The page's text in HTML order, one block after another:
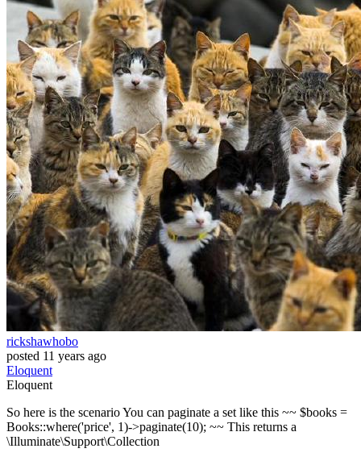
rickshawhobo
posted 11 years ago
Eloquent
Eloquent
So here is the scenario You can paginate a set like this ~~ $books =
Books::where('price', 1)->paginate(10); ~~ This returns a
\Illuminate\Support\Collection